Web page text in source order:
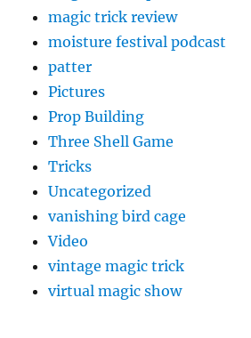
magic trick review
moisture festival podcast
patter
Pictures
Prop Building
Three Shell Game
Tricks
Uncategorized
vanishing bird cage
Video
vintage magic trick
virtual magic show